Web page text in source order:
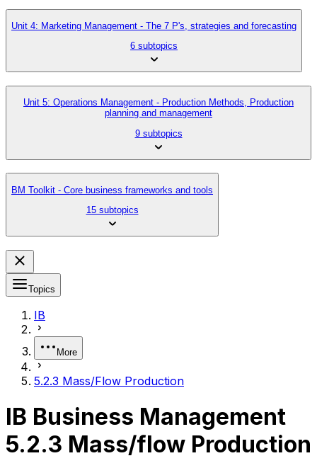
Unit 4: Marketing Management - The 7 P's, strategies and forecasting
6 subtopics
Unit 5: Operations Management - Production Methods, Production
planning and management
9 subtopics
BM Toolkit - Core business frameworks and tools
15 subtopics
Topics
IB
More
5.2.3 Mass/Flow Production
IB Business Management
5.2.3 Mass/flow Production